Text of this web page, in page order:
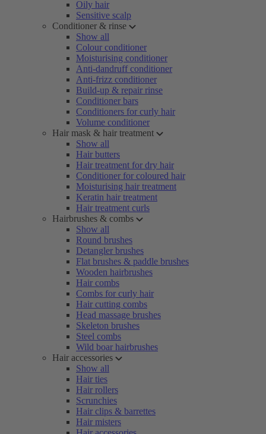
Oily hair
Sensitive scalp
Conditioner & rinse
Show all
Colour conditioner
Moisturising conditioner
Anti-dandruff conditioner
Anti-frizz conditioner
Build-up & repair rinse
Conditioner bars
Conditioners for curly hair
Volume conditioner
Hair mask & hair treatment
Show all
Hair butters
Hair treatment for dry hair
Conditioner for coloured hair
Moisturising hair treatment
Keratin hair treatment
Hair treatment curls
Hairbrushes & combs
Show all
Round brushes
Detangler brushes
Flat brushes & paddle brushes
Wooden hairbrushes
Hair combs
Combs for curly hair
Hair cutting combs
Head massage brushes
Skeleton brushes
Steel combs
Wild boar hairbrushes
Hair accessories
Show all
Hair ties
Hair rollers
Scrunchies
Hair clips & barrettes
Hair misters